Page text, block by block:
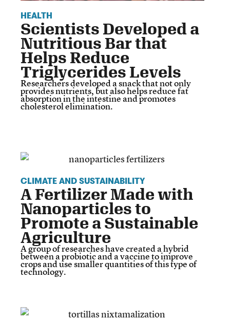
HEALTH
Scientists Developed a
Nutritious Bar that
Helps Reduce
Triglycerides Levels
Researchers developed a snack that not only
provides nutrients, but also helps reduce fat
absorption in the intestine and promotes
cholesterol elimination.
CLIMATE AND SUSTAINABILITY
A Fertilizer Made with
Nanoparticles to
Promote a Sustainable
Agriculture
A group of researches have created a hybrid
between a probiotic and a vaccine to improve
crops and use smaller quantities of this type of
technology.